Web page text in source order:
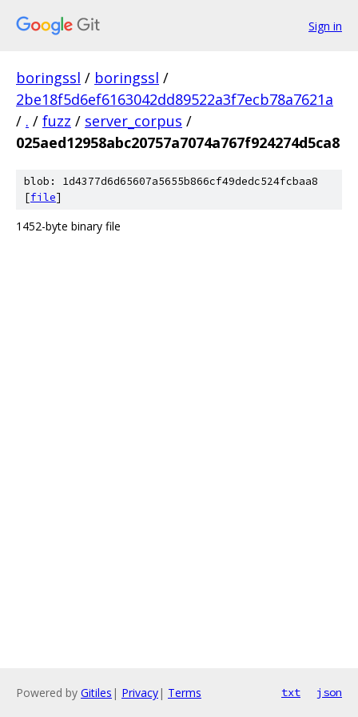
Sign in
boringssl / boringssl /
2be18f5d6ef6163042dd89522a3f7ecb78a7621a
/ . / fuzz / server_corpus /
025aed12958abc20757a7074a767f924274d5ca8
blob: 1d4377d6d65607a5655b866cf49dedc524fcbaa8
[file]
1452-byte binary file
Powered by Gitiles | Privacy| Terms txt json